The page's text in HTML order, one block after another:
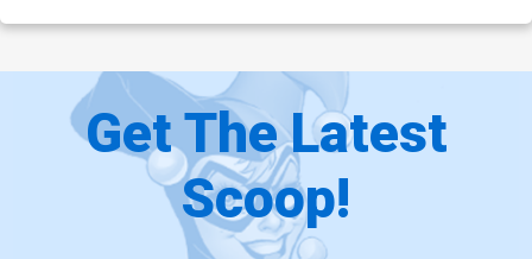
Get The Latest
Scoop!